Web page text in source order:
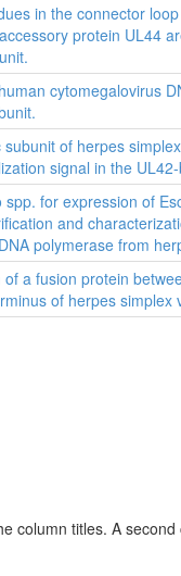
in the connector
protein UL44
cytomegalovirus
of herpes
signal in the
spp. for expression of
and
polymerase from
a fusion protein
of herpes simplex
column titles. A